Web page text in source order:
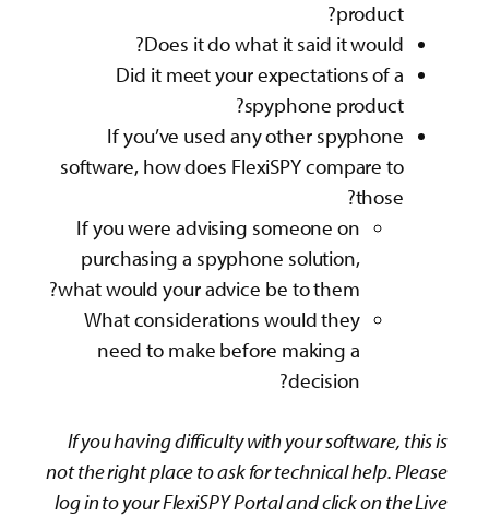
product?
Does it do what it said it would?
Did it meet your expectations of a
spyphone product?
If you’ve used any other spyphone
software, how does FlexiSPY compare to
those?
If you were advising someone on
purchasing a spyphone solution,
what would your advice be to them?
What considerations would they
need to make before making a
decision?
If you having difficulty with your software, this is
not the right place to ask for technical help. Please
log in to your FlexiSPY Portal and click on the Live